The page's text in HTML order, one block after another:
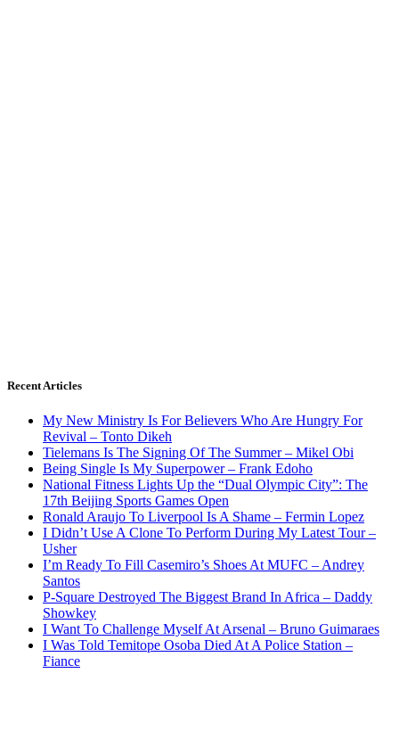
Recent Articles
My New Ministry Is For Believers Who Are Hungry For
Revival – Tonto Dikeh
Tielemans Is The Signing Of The Summer – Mikel Obi
Being Single Is My Superpower – Frank Edoho
National Fitness Lights Up the “Dual Olympic City”: The
17th Beijing Sports Games Open
Ronald Araujo To Liverpool Is A Shame – Fermin Lopez
I Didn’t Use A Clone To Perform During My Latest Tour –
Usher
I’m Ready To Fill Casemiro’s Shoes At MUFC – Andrey
Santos
P-Square Destroyed The Biggest Brand In Africa – Daddy
Showkey
I Want To Challenge Myself At Arsenal – Bruno Guimaraes
I Was Told Temitope Osoba Died At A Police Station –
Fiance